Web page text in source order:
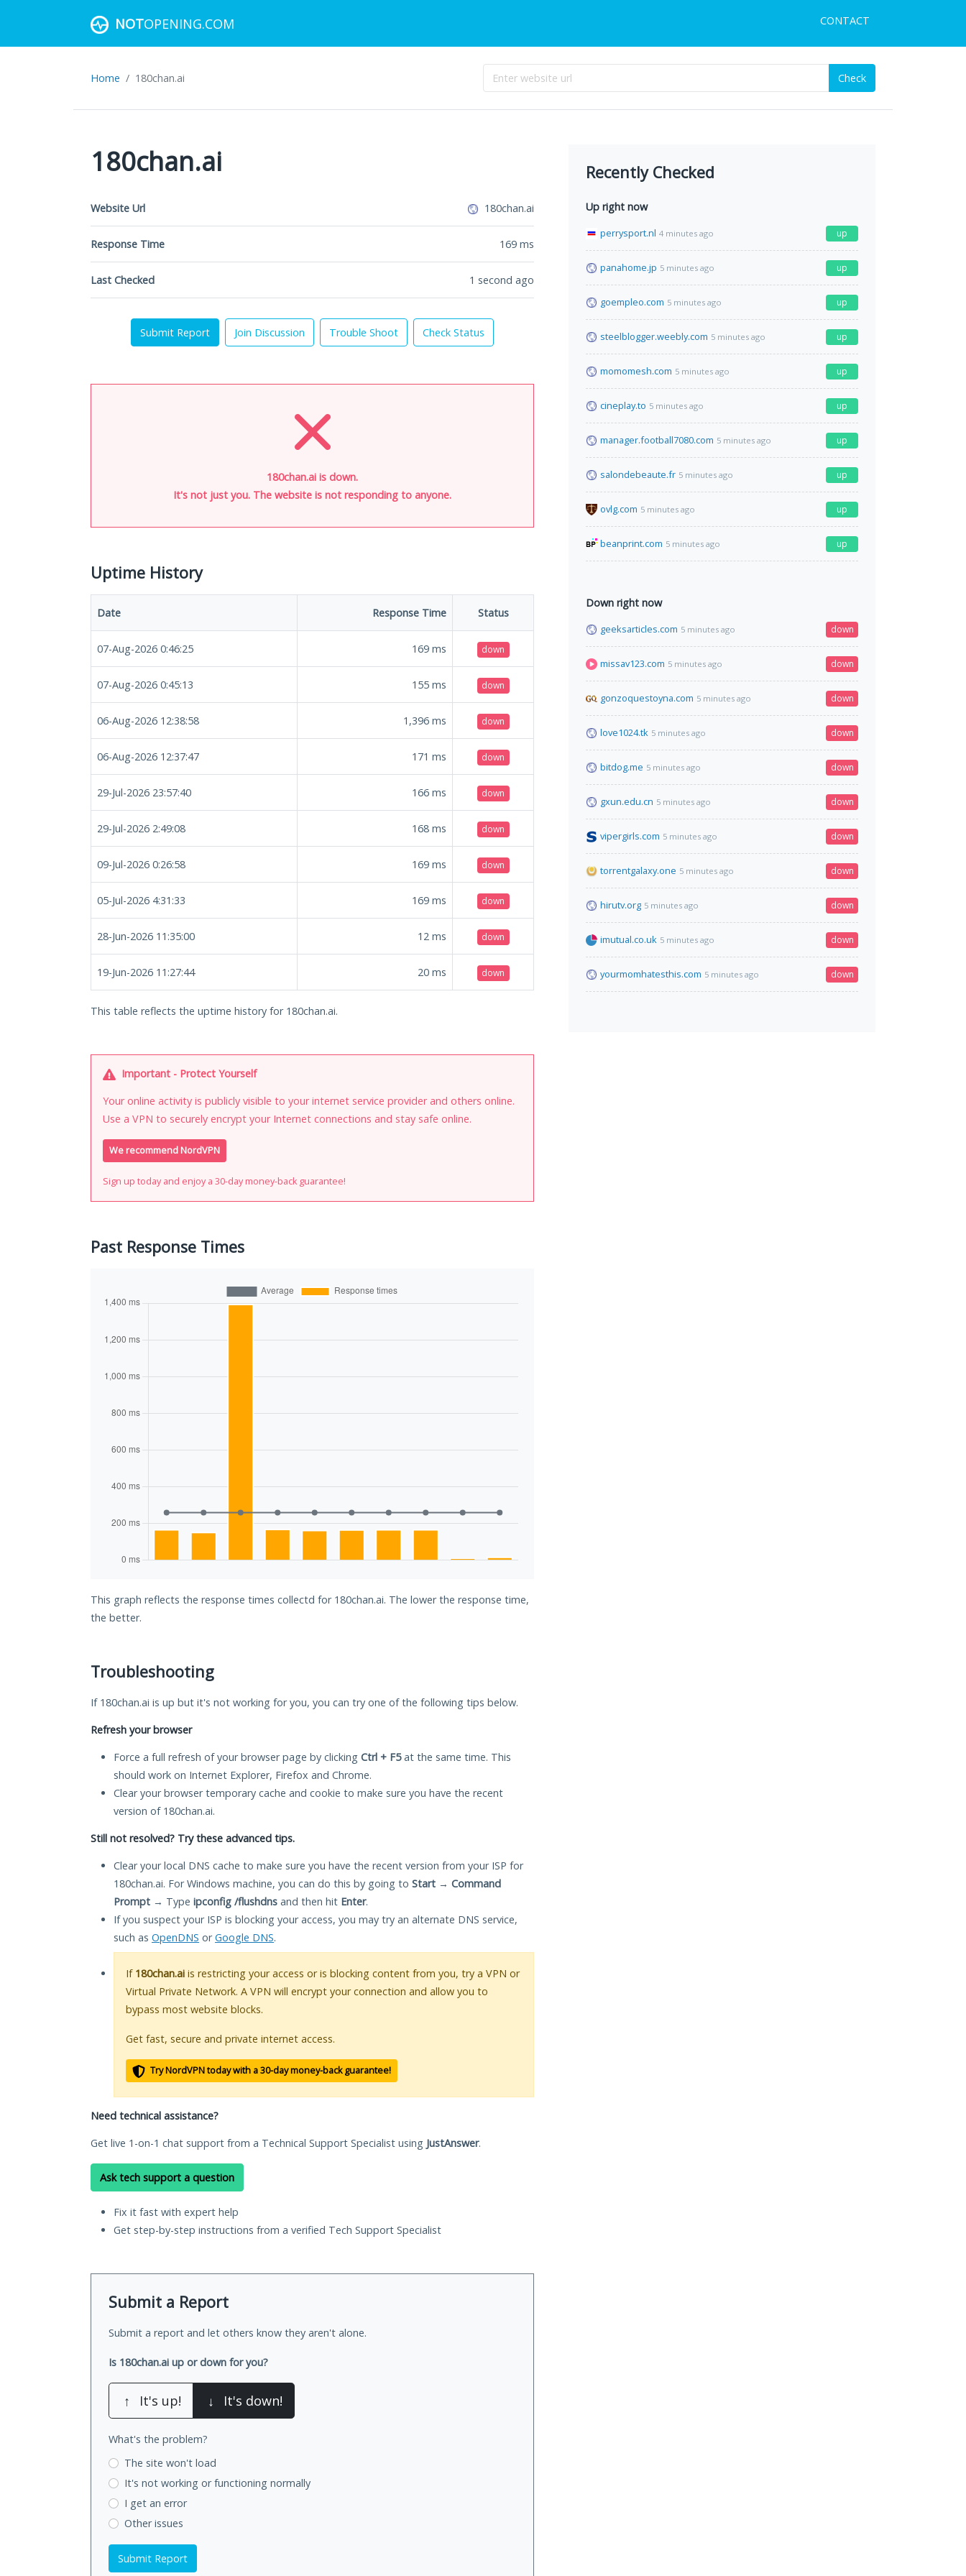
NOTOPENING.COM CONTACT
Home 180chan.ai Check
180chan.ai
Website Url 180chan.ai
Response Time 169 ms
Last Checked 1 second ago
Submit Report Join Discussion Trouble Shoot Check Status
180chan.ai is down.
It's not just you. The website is not responding to anyone.
Uptime History
Date Response Time Status
07-Aug-2026 0:46:25 169 ms down
07-Aug-2026 0:45:13 155 ms down
06-Aug-2026 12:38:58 1,396 ms down
06-Aug-2026 12:37:47 171 ms down
29-Jul-2026 23:57:40 166 ms down
29-Jul-2026 2:49:08 168 ms down
09-Jul-2026 0:26:58 169 ms down
05-Jul-2026 4:31:33 169 ms down
28-Jun-2026 11:35:00 12 ms down
19-Jun-2026 11:27:44 20 ms down
This table reflects the uptime history for 180chan.ai.
Important - Protect Yourself
Your online activity is publicly visible to your internet service provider and others online.
Use a VPN to securely encrypt your Internet connections and stay safe online.
We recommend NordVPN
Sign up today and enjoy a 30-day money-back guarantee!
Past Response Times
This graph reflects the response times collectd for 180chan.ai. The lower the response time,
the better.
Troubleshooting
If 180chan.ai is up but it's not working for you, you can try one of the following tips below.
Refresh your browser
Force a full refresh of your browser page by clicking Ctrl + F5at the same time. This
should work on Internet Explorer, Firefox and Chrome.
Clear your browser temporary cache and cookie to make sure you have the recent
version of 180chan.ai.
Still not resolved? Try these advanced tips.
Clear your local DNS cache to make sure you have the recent version from your ISP for
180chan.ai. For Windows machine, you can do this by going to Start → Command
Prompt → Type ipconfig /flushdns and then hit Enter.
If you suspect your ISP is blocking your access, you may try an alternate DNS service,
such as OpenDNS orGoogle DNS.
If 180chan.ai is restricting your access or is blocking content from you, try a VPN or
Virtual Private Network. A VPN will encrypt your connection and allow you to
bypass most website blocks.
Get fast, secure and private internet access.
Try NordVPN today with a 30-day money-back guarantee!
Need technical assistance?
Get live 1-on-1 chat support from a Technical Support Specialist using JustAnswer.
Ask tech support a question
Fix it fast with expert help
Get step-by-step instructions from a verified Tech Support Specialist
Submit a Report
Submit a report and let others know they aren't alone.
Is 180chan.ai up or down for you?
↑ It's up! ↓ It's down!
What's the problem?
The site won't load
It's not working or functioning normally
I get an error
Other issues
Submit Report
Recently Checked
Up right now
perrysport.nl 4 minutes ago up
panahome.jp 5 minutes ago up
goempleo.com 5 minutes ago up
steelblogger.weebly.com 5 minutes ago up
momomesh.com 5 minutes ago up
cineplay.to 5 minutes ago up
manager.football7080.com 5 minutes ago up
salondebeaute.fr 5 minutes ago up
ovlg.com 5 minutes ago up
beanprint.com 5 minutes ago up
Down right now
geeksarticles.com 5 minutes ago down
missav123.com 5 minutes ago down
gonzoquestoyna.com 5 minutes ago down
love1024.tk 5 minutes ago down
bitdog.me 5 minutes ago down
gxun.edu.cn 5 minutes ago down
vipergirls.com 5 minutes ago down
torrentgalaxy.one 5 minutes ago down
hirutv.org 5 minutes ago down
imutual.co.uk 5 minutes ago down
yourmomhatesthis.com 5 minutes ago down